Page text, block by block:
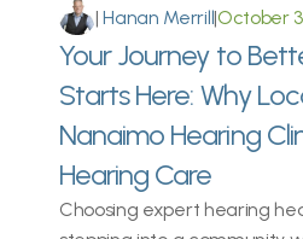
| Hanan Merrill|October
Your Journey to
Starts Here: Why
Nanaimo Hearing
Hearing Care
Choosing expert hearing